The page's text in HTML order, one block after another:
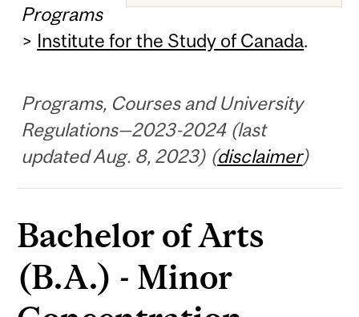
Programs
> Institute for the Study of Canada.
Programs, Courses and University
Regulations—2023-2024 (last
updated Aug. 8, 2023) (disclaimer)
Bachelor of Arts
(B.A.) - Minor